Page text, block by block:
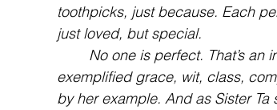
toothpicks, just because. Each
just loved, but special.
No one is perfect. That’s an
exemplified grace, wit, class,
by her example. And as Sister